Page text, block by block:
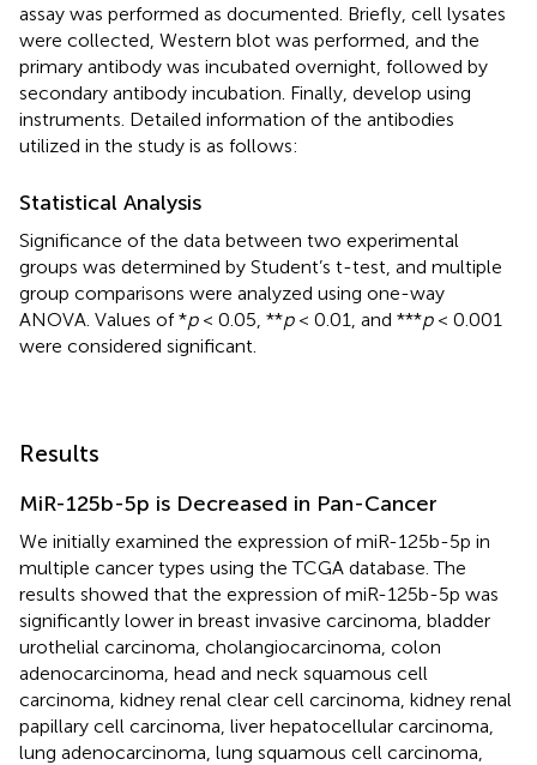
assay was performed as documented. Briefly, cell lysates
were collected, Western blot was performed, and the
primary antibody was incubated overnight, followed by
secondary antibody incubation. Finally, develop using
instruments. Detailed information of the antibodies
utilized in the study is as follows:
Statistical Analysis
Significance of the data between two experimental
groups was determined by Student’s t-test, and multiple
group comparisons were analyzed using one-way
ANOVA. Values of *p< 0.05, **p< 0.01, and ***p< 0.001
were considered significant.
Results
MiR-125b-5p is Decreased in Pan-Cancer
We initially examined the expression of miR-125b-5p in
multiple cancer types using the TCGA database. The
results showed that the expression of miR-125b-5p was
significantly lower in breast invasive carcinoma, bladder
urothelial carcinoma, cholangiocarcinoma, colon
adenocarcinoma, head and neck squamous cell
carcinoma, kidney renal clear cell carcinoma, kidney renal
papillary cell carcinoma, liver hepatocellular carcinoma,
lung adenocarcinoma, lung squamous cell carcinoma,